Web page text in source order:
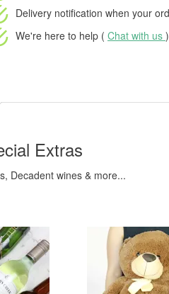
Delivery notification when your
We're here to help ( Chat with us )
Extras
Decadent wines & more...